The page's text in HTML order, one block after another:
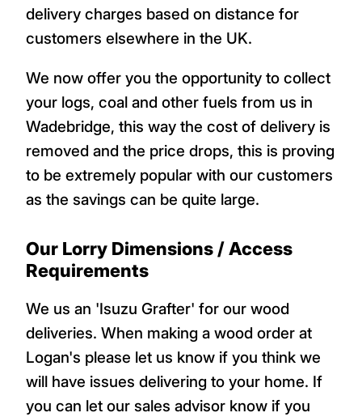
delivery charges based on distance for
customers elsewhere in the UK.
We now offer you the opportunity to collect
your logs, coal and other fuels from us in
Wadebridge, this way the cost of delivery is
removed and the price drops, this is proving
to be extremely popular with our customers
as the savings can be quite large.
Our Lorry Dimensions / Access
Requirements
We us an 'Isuzu Grafter' for our wood
deliveries. When making a wood order at
Logan's please let us know if you think we
will have issues delivering to your home. If
you can let our sales advisor know if you